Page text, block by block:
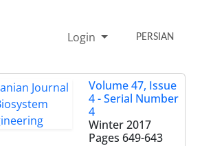
Login PERSIAN
Volume 47, Issue
4 - Serial Number
4
Winter 2017
Pages 649-643